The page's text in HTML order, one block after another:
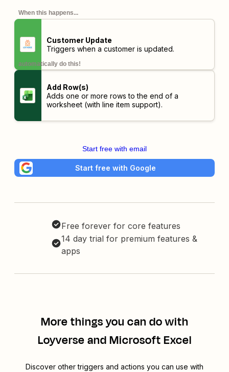
When this happens...
Customer Update
Triggers when a customer is updated.
automatically do this!
Add Row(s)
Adds one or more rows to the end of a
worksheet (with line item support).
Start free with email
Start free with Google
Free forever for core features
14 day trial for premium features &
apps
More things you can do with
Loyverse and Microsoft Excel
Discover other triggers and actions you can use with